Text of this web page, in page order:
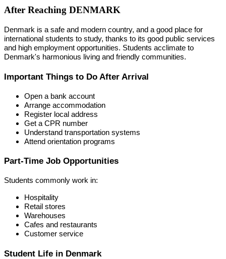
After Reaching DENMARK
Denmark is a safe and modern country, and a good place for
international students to study, thanks to its good public services
and high employment opportunities. Students acclimate to
Denmark's harmonious living and friendly communities.
Important Things to Do After Arrival
Open a bank account
Arrange accommodation
Register local address
Get a CPR number
Understand transportation systems
Attend orientation programs
Part-Time Job Opportunities
Students commonly work in:
Hospitality
Retail stores
Warehouses
Cafes and restaurants
Customer service
Student Life in Denmark